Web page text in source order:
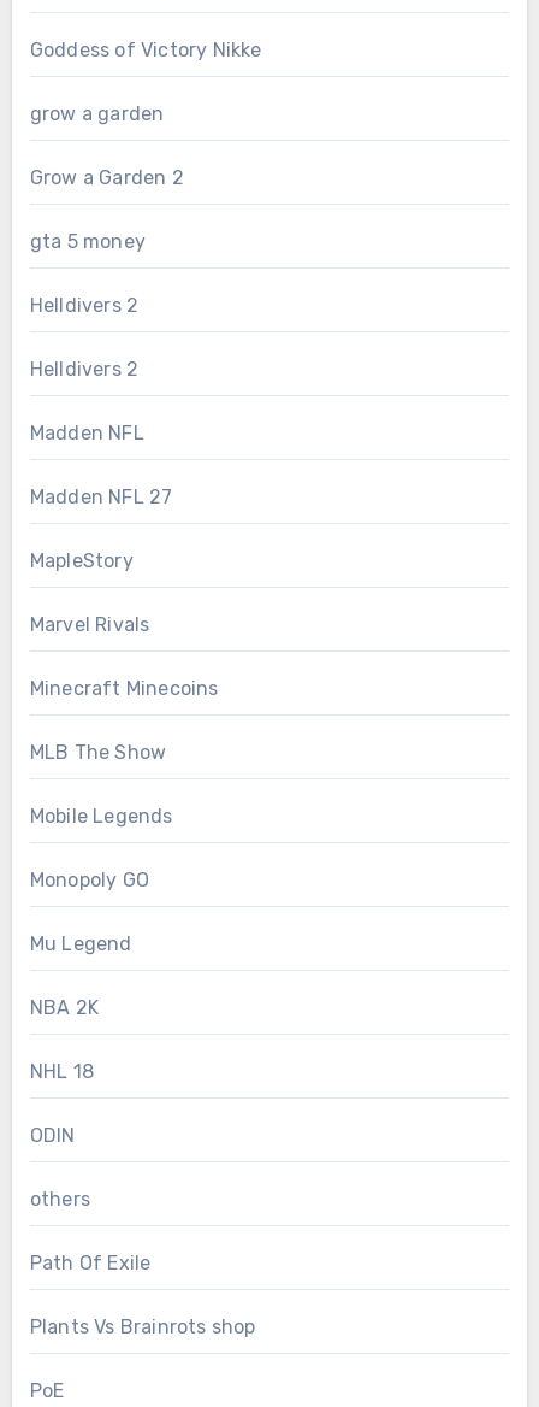
Goddess of Victory Nikke
grow a garden
Grow a Garden 2
gta 5 money
Helldivers 2
Helldivers 2
Madden NFL
Madden NFL 27
MapleStory
Marvel Rivals
Minecraft Minecoins
MLB The Show
Mobile Legends
Monopoly GO
Mu Legend
NBA 2K
NHL 18
ODIN
others
Path Of Exile
Plants Vs Brainrots shop
PoE